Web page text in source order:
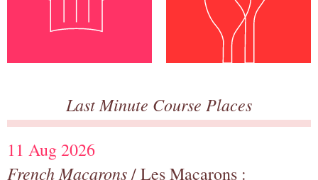
Last Minute Course Places
11 Aug 2026
French Macarons/ Les Macarons :